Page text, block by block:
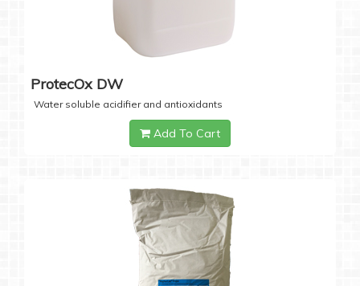
ProtecOx DW
Water soluble acidifier and antioxidants
Add To Cart